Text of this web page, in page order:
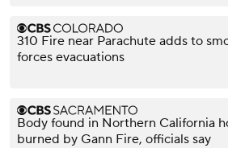
310 Fire near Parachute adds to
forces evacuations
Body found in Northern California
burned by Gann Fire, officials say